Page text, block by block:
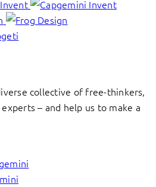
collective of free-thinkers,
– and help us to make a